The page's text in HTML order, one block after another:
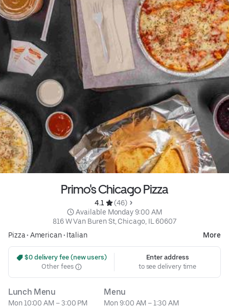
Primo's Chicago Pizza
4.1
(46)
Available Monday 9:00 AM
816 W Van Buren St, Chicago, IL 60607
Pizza• American• Italian More
$0 delivery fee (new users)
Other fees
Enter address
to see delivery time
Lunch Menu
Mon 10:00 AM – 3:00 PM
Menu
Mon 9:00 AM – 1:30 AM